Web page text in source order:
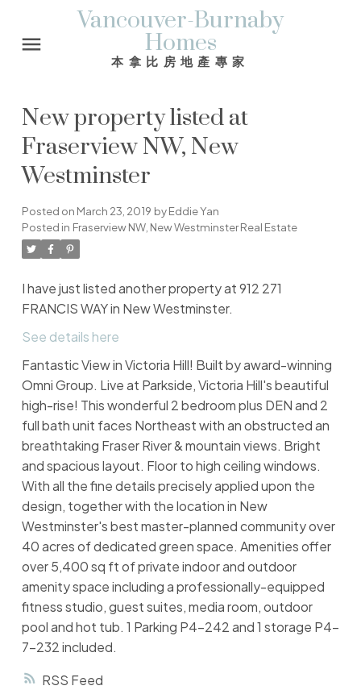
Vancouver-Burnaby
Homes
本拿比房地產專家
RSS
New property listed at
Fraserview NW, New
Westminster
Posted on March 23, 2019 byEddie Yan
Posted in Fraserview NW, New Westminster Real Estate
I have just listed another property at 912 271
FRANCIS WAY in New Westminster.
See details here
Fantastic View in Victoria Hill! Built by award-winning
Omni Group. Live at Parkside, Victoria Hill's beautiful
high-rise! This wonderful 2 bedroom plus DEN and 2
full bath unit faces Northeast with an obstructed an
breathtaking Fraser River & mountain views. Bright
and spacious layout. Floor to high ceiling windows.
With all the fine details precisely applied upon the
design, together with the location in New
Westminster's best master-planned community over
40 acres of dedicated green space. Amenities offer
over 5,400 sq ft of private indoor and outdoor
amenity space including a professionally-equipped
fitness studio, guest suites, media room, outdoor
pool and hot tub. 1 Parking P4-242 and 1 storage P4-
7-232 included.